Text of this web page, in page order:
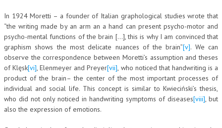
TESI DI LAUREA
MATERIALE DIDATTICO
INVITI E PROMOZIONI
In 1924 Moretti – a founder of Italian graphological studies wrote that
“the writing made by an arm an a hand can present psycho-motor and
psycho-mental functions of the brain […], this is why I am convinced that
graphism shows the most delicate nuances of the brain”[v]. We can
observe the correspondence between Moretti’s assumption and theses
of Klęsk[vi], Elenmeyer and Preyer[vii], who noticed that handwriting is a
product of the brain– the center of the most important processes of
individual and social life. This concept is similar to Kwieciński’s thesis,
who did not only noticed in handwriting symptoms of diseases[viii], but
also the expression of emotions.